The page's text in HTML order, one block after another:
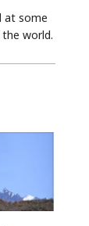
at some
world.